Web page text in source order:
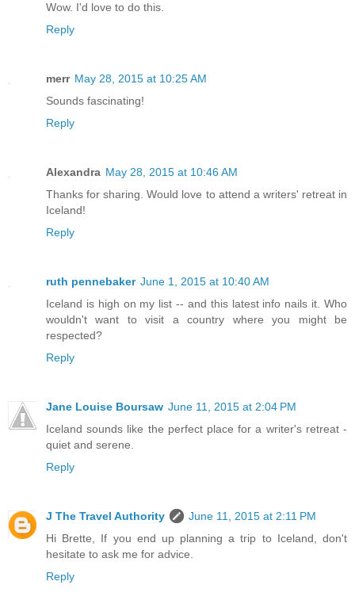
Wow. I'd love to do this.
Reply
merr May 28, 2015 at 10:25 AM
Sounds fascinating!
Reply
Alexandra May 28, 2015 at 10:46 AM
Thanks for sharing. Would love to attend a writers' retreat in
Iceland!
Reply
ruth pennebaker June 1, 2015 at 10:40 AM
Iceland is high on my list -- and this latest info nails it. Who
wouldn't want to visit a country where you might be
respected?
Reply
Jane Louise Boursaw June 11, 2015 at 2:04 PM
Iceland sounds like the perfect place for a writer's retreat -
quiet and serene.
Reply
J The Travel Authority
June 11, 2015 at 2:11 PM
Hi Brette, If you end up planning a trip to Iceland, don't
hesitate to ask me for advice.
Reply